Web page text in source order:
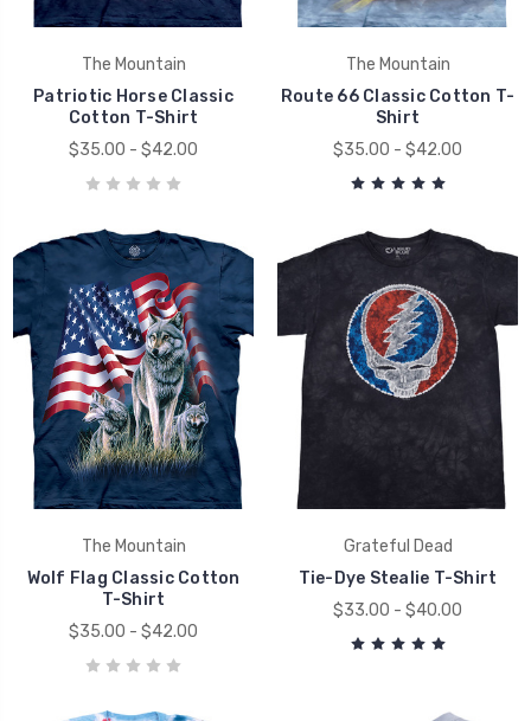
The Mountain
Patriotic Horse Classic
Cotton T-Shirt
$35.00 - $42.00
The Mountain
Route 66 Classic Cotton T-
Shirt
$35.00 - $42.00
The Mountain
Wolf Flag Classic Cotton
T-Shirt
$35.00 - $42.00
Grateful Dead
Tie-Dye Stealie T-Shirt
$33.00 - $40.00